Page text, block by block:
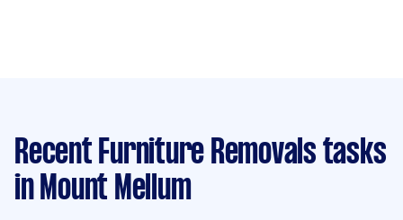
Recent Furniture Removals tasks
in Mount Mellum